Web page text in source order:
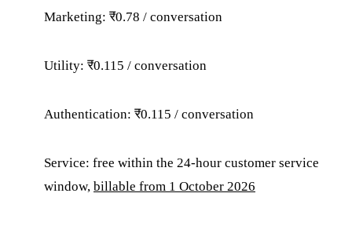
Marketing: ₹0.78 / conversation
Utility: ₹0.115 / conversation
Authentication: ₹0.115 / conversation
Service: free within the 24-hour customer service
window, billable from 1 October 2026